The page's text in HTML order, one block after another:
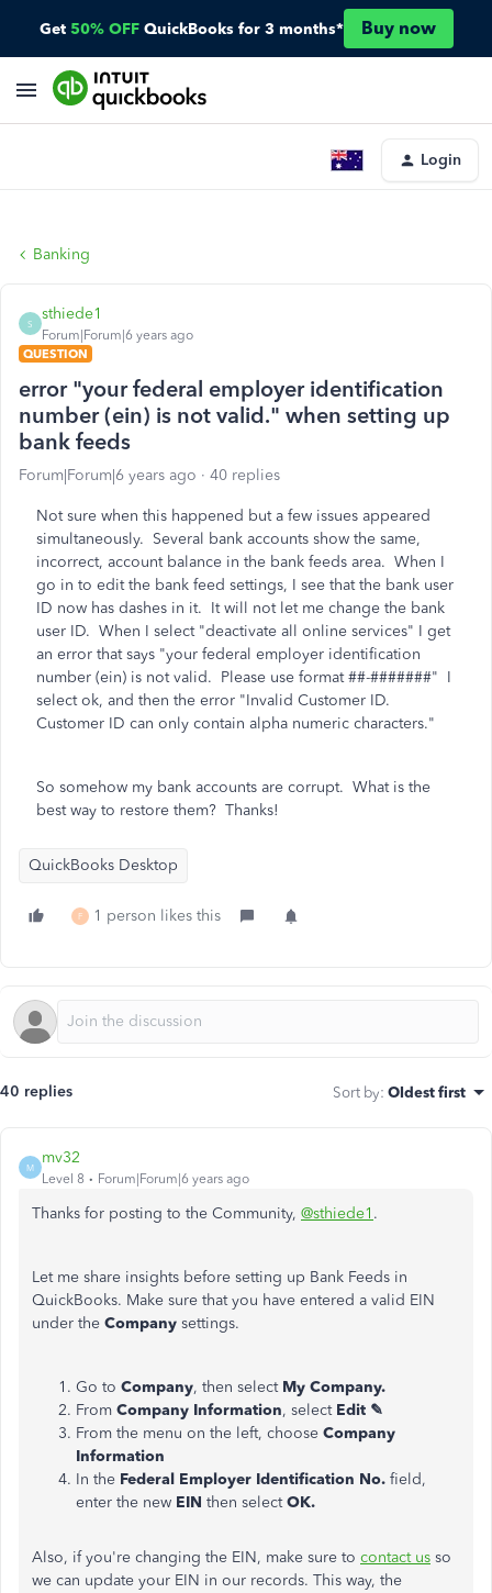
Get 50% OFF QuickBooks for 3 months* Buy now
Login
Banking
S
sthiede1
Forum|Forum|6 years ago
QUESTION
error "your federal employer identification
number (ein) is not valid." when setting up
bank feeds
Forum|Forum|6 years ago 40 replies
Not sure when this happened but a few issues appeared
simultaneously. Several bank accounts show the same,
incorrect, account balance in the bank feeds area. When I
go in to edit the bank feed settings, I see that the bank user
ID now has dashes in it. It will not let me change the bank
user ID. When I select "deactivate all online services" I get
an error that says "your federal employer identification
number (ein) is not valid. Please use format ##-#######" I
select ok, and then the error "Invalid Customer ID.
Customer ID can only contain alpha numeric characters."
So somehow my bank accounts are corrupt. What is the
best way to restore them? Thanks!
QuickBooks Desktop
F 1 person likes this
40 replies Sort by: Oldest first
M
mv32
Level 8 Forum|Forum|6 years ago
Thanks for posting to the Community, @sthiede1 .
Let me share insights before setting up Bank Feeds in
QuickBooks. Make sure that you have entered a valid EIN
under the Company settings.
Go to Company, then select My Company.
From Company Information, select Edit ✎
From the menu on the left, choose Company
Information
In the Federal Employer Identification No. field,
enter the new EIN then selectOK.
Also, if you're changing the EIN, make sure to contact us so
we can update your EIN in our records. This way, the